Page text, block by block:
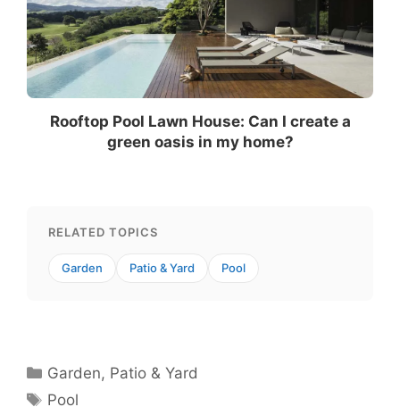
Rooftop Pool Lawn House: Can I create a
green oasis in my home?
RELATED TOPICS
Garden Patio & Yard Pool
Categories
Garden, Patio & Yard
Tags
Pool